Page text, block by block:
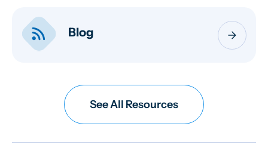
rss_feed Blog arrow_forward
See All Resources